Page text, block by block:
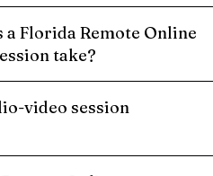
a Florida Remote Online
take?
video session